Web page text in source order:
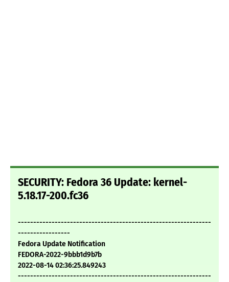
SECURITY: Fedora 36 Update: kernel-
5.18.17-200.fc36
---------------------------------------------------------------
-----------------
Fedora Update Notification
FEDORA-2022-9bbb1d9b7b
2022-08-14 02:36:25.849243
---------------------------------------------------------------